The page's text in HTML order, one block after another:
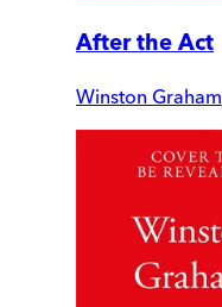
After the Act
Winston Graham